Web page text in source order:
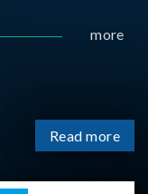
more
Read more